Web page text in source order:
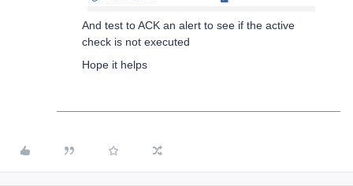
And test to ACK an alert to see if the active
check is not executed
Hope it helps